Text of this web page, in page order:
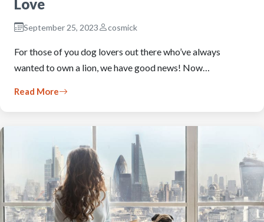
Love
September 25, 2023 cosmick
For those of you dog lovers out there who’ve always
wanted to own a lion, we have good news! Now…
Read More